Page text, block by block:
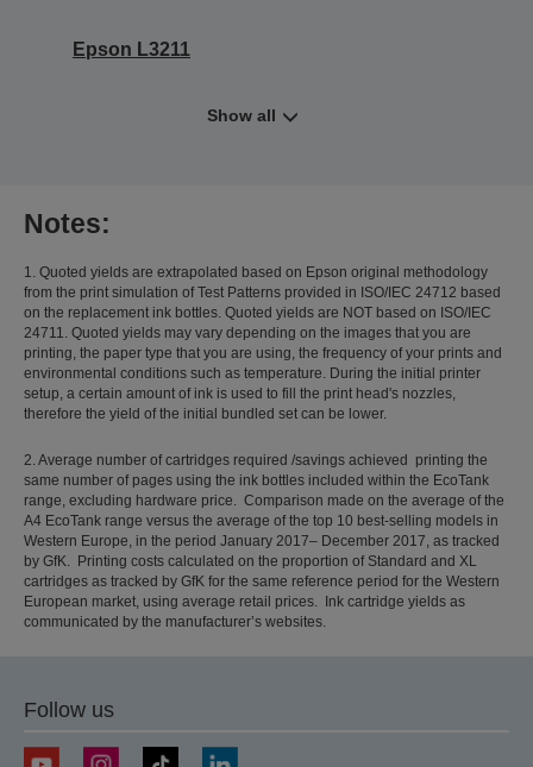
Epson L3211
Show all
Notes:
1. Quoted yields are extrapolated based on Epson original methodology
from the print simulation of Test Patterns provided in ISO/IEC 24712 based
on the replacement ink bottles. Quoted yields are NOT based on ISO/IEC
24711. Quoted yields may vary depending on the images that you are
printing, the paper type that you are using, the frequency of your prints and
environmental conditions such as temperature. During the initial printer
setup, a certain amount of ink is used to fill the print head's nozzles,
therefore the yield of the initial bundled set can be lower.
2. Average number of cartridges required /savings achieved printing the
same number of pages using the ink bottles included within the EcoTank
range, excluding hardware price. Comparison made on the average of the
A4 EcoTank range versus the average of the top 10 best-selling models in
Western Europe, in the period January 2017– December 2017, as tracked
by GfK. Printing costs calculated on the proportion of Standard and XL
cartridges as tracked by GfK for the same reference period for the Western
European market, using average retail prices. Ink cartridge yields as
communicated by the manufacturer’s websites.
Follow us